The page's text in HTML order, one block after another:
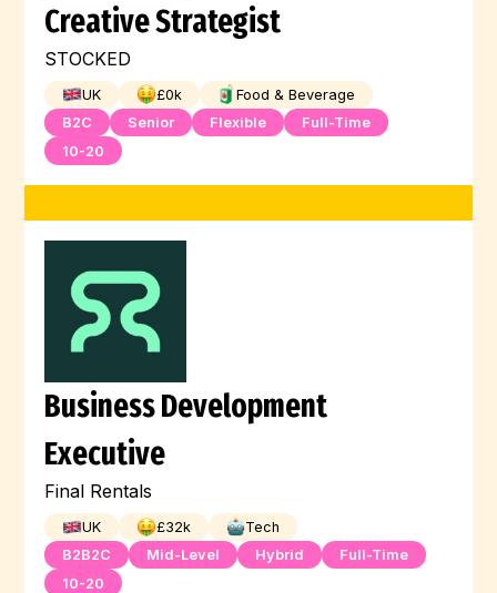
Creative Strategist
STOCKED
UK £0k
Food & Beverage
B2C
Senior Flexible
Full-Time
10-20
Business Development
Executive
Final Rentals
UK £32k
Tech
B2B2C
Mid-Level Hybrid
Full-Time
10-20